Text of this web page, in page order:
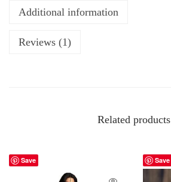
Additional information
Reviews (1)
Related products
Save Save